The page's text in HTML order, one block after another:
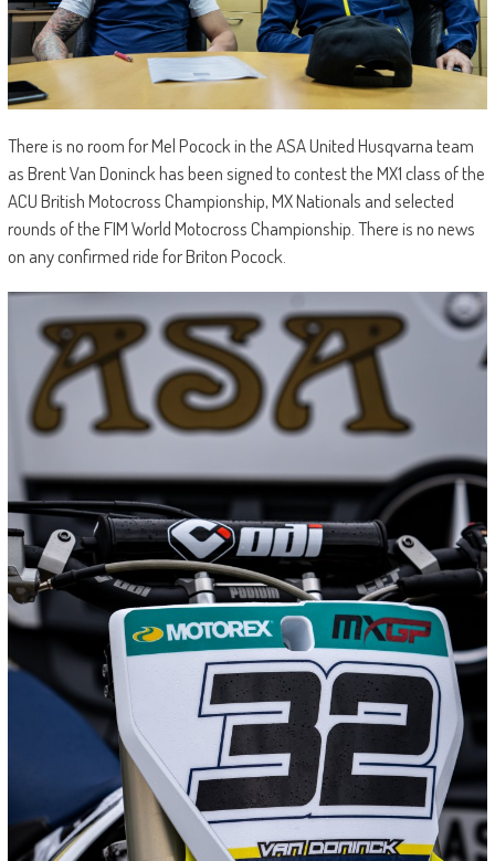
There is no room for Mel Pocock in the ASA United Husqvarna team
as Brent Van Doninck has been signed to contest the MX1 class of the
ACU British Motocross Championship, MX Nationals and selected
rounds of the FIM World Motocross Championship. There is no news
on any confirmed ride for Briton Pocock.